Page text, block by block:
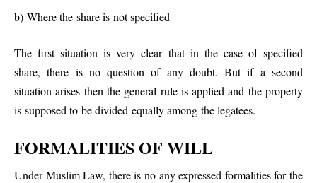
b) Where the share is not specified
The first situation is very clear that in the case of specified
share, there is no question of any doubt. But if a second
situation arises then the general rule is applied and the property
is supposed to be divided equally among the legatees.
FORMALITIES OF WILL
Under Muslim Law, there is no any expressed formalities for the